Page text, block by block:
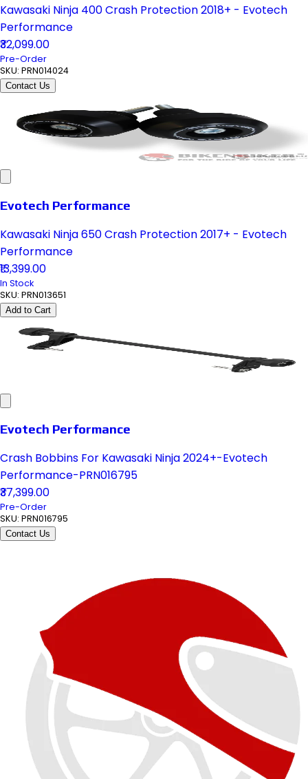
Kawasaki Ninja 400 Crash Protection 2018+ - Evotech
Performance
₹32,099.00
Pre-Order
SKU: PRN014024
Contact Us
Evotech Performance
Kawasaki Ninja 650 Crash Protection 2017+ - Evotech
Performance
₹13,399.00
In Stock
SKU: PRN013651
Add to Cart
Evotech Performance
Crash Bobbins For Kawasaki Ninja 2024+-Evotech
Performance-PRN016795
₹37,399.00
Pre-Order
SKU: PRN016795
Contact Us